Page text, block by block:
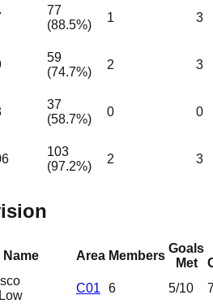
77
(88.5%)
1 3
59
(74.7%)
2 3
37
(58.7%)
0 0
103
(97.2%)
2 3
Area Members
Goals
Met
Low
C01 6 5/10